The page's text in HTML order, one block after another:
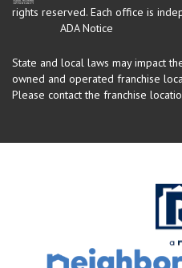
rights reserved. Each office is
ADA Notice
State and local laws may impact
owned and operated franchise
Please contact the franchise